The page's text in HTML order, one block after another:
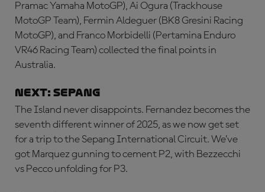
Pramac Yamaha MotoGP), Ai Ogura (Trackhouse
MotoGP Team), Fermin Aldeguer (BK8 Gresini Racing
MotoGP), and Franco Morbidelli (Pertamina Enduro
VR46 Racing Team) collected the final points in
Australia.
NEXT: SEPANG
The Island never disappoints. Fernandez becomes the
seventh different winner of 2025, as we now get set
for a trip to the Sepang International Circuit. We’ve
got Marquez gunning to cement P2, with Bezzecchi
vs Pecco unfolding for P3.